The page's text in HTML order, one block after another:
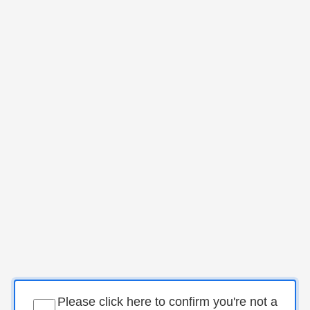
Please click here to confirm you're not a